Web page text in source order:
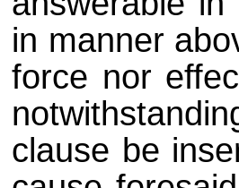
in manner
force nor
clause be